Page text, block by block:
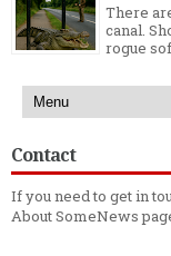
There
canal.
rogue
Contact
If you need to get in
About SomeNews